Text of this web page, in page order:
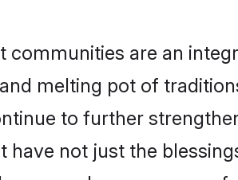
communities are an
melting pot of
to further
have not just the